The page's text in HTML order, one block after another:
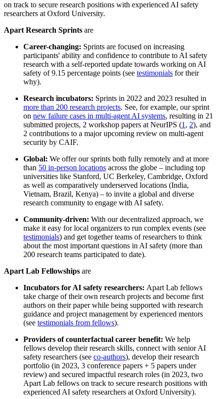
on track to secure research positions with experienced AI safety
researchers at Oxford University.
Apart Research Sprints are
Career-changing: Sprints are focused on increasing
participants' ability and confidence to contribute to AI safety
research with a self-reported update towards working on AI
safety of 9.15 percentage points (see testimonials for their
why).
Research incubators: Sprints in 2022 and 2023 resulted in
more than 200 research projects. See, for example, our sprint
on new failure cases in multi-agent AI systems, resulting in 21
submitted projects, 2 workshop papers at NeurIPS (1, 2), and
2 contributions to a major upcoming review on multi-agent
security by CAIF.
Global: We offer our sprints both fully remotely and at more
than 50 in-person locations across the globe – including top
universities like Stanford, UC Berkeley, Cambridge, Oxford
as well as comparatively underserved locations (India,
Vietnam, Brazil, Kenya) – to invite a global and diverse
research community to engage with AI safety.
Community-driven: With our decentralized approach, we
make it easy for local organizers to run complex events (see
testimonials) and get together teams of researchers to think
about the most important questions in AI safety (more than
200 research teams participated to date).
Apart Lab Fellowships are
Incubators for AI safety researchers: Apart Lab fellows
take charge of their own research projects and become first
authors on their paper while being supported with research
guidance and project management by experienced mentors
(see testimonials from fellows).
Providers of counterfactual career benefit: We help
fellows develop their research skills, connect with senior AI
safety researchers (see co-authors), develop their research
portfolio (in 2023, 3 conference papers + 5 papers under
review) and secured impactful research roles (in 2023, two
Apart Lab fellows on track to secure research positions with
experienced AI safety researchers at Oxford University).